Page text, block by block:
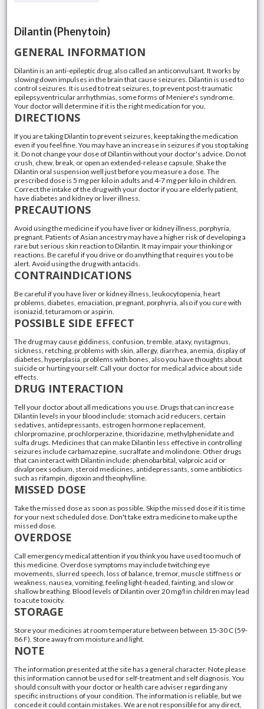
Dilantin (Phenytoin)
GENERAL INFORMATION
Dilantin is an anti-epileptic drug, also called an anticonvulsant. It works by
slowing down impulses in the brain that cause seizures. Dilantin is used to
control seizures. It is used to treat seizures, to prevent post-traumatic
epilepsy,ventricular arrhythmias, some forms of Meniere's syndrome.
Your doctor will determine if it is the right medication for you.
DIRECTIONS
If you are taking Dilantin to prevent seizures, keep taking the medication
even if you feel fine. You may have an increase in seizures if you stop taking
it. Do not change your dose of Dilantin without your doctor's advice. Do not
crush, chew, break, or open an extended-release capsule. Shake the
Dilantin oral suspension well just before you measure a dose. The
prescribed dose is 5 mg per kilo in adults and 4-7 mg per kilo in children.
Correct the intake of the drug with your doctor if you are elderly patient,
have diabetes and kidney or liver illness.
PRECAUTIONS
Avoid using the medicine if you have liver or kidney illness, porphyria,
pregnant. Patients of Asian ancestry may have a higher risk of developing a
rare but serious skin reaction to Dilantin. It may impair your thinking or
reactions. Be careful if you drive or do anything that requires you to be
alert. Avoid using the drug with antacids.
CONTRAINDICATIONS
Be careful if you have liver or kidney illness, leukocytopenia, heart
problems, diabetes, emaciation, pregnant, porphyria, also if you cure with
isoniazid, teturamom or aspirin.
POSSIBLE SIDE EFFECT
The drug may cause giddiness, confusion, tremble, ataxy, nystagmus,
sickness, retching, problems with skin, allergy, diarrhea, anemia, display of
diabetes, hyperplasia, problems with bones, also you have thoughts about
suicide or hurting yourself. Call your doctor for medical advice about side
effects.
DRUG INTERACTION
Tell your doctor about all medications you use. Drugs that can increase
Dilantin levels in your blood include: stomach acid reducers, certain
sedatives, antidepressants, estrogen hormone replacement,
chlorpromazine, prochlorperazine, thioridazine, methylphenidate and
sulfa drugs. Medicines that can make Dilantin less effective in controlling
seizures include carbamazepine, sucralfate and molindone. Other drugs
that can interact with Dilantin include: phenobarbital, valproic acid or
divalproex sodium, steroid medicines, antidepressants, some antibiotics
such as rifampin, digoxin and theophylline.
MISSED DOSE
Take the missed dose as soon as possible. Skip the missed dose if it is time
for your next scheduled dose. Don't take extra medicine to make up the
missed dose.
OVERDOSE
Call emergency medical attention if you think you have used too much of
this medicine. Overdose symptoms may include twitching eye
movements, slurred speech, loss of balance, tremor, muscle stiffness or
weakness, nausea, vomiting, feeling light-headed, fainting, and slow or
shallow breathing. Blood levels of Dilantin over 20 mg/l in children may lead
to acute toxicity.
STORAGE
Store your medicines at room temperature between between 15-30 C (59-
86 F). Store away from moisture and light.
NOTE
The information presented at the site has a general character. Note please
this information cannot be used for self-treatment and self diagnosis. You
should consult with your doctor or health care adviser regarding any
specific instructions of your condition. The information is reliable, but we
concede it could contain mistakes. We are not responsible for any direct,